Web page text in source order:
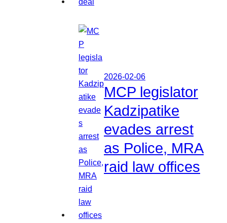
2026-02-06
MCP legislator
Kadzipatike
evades arrest
as Police, MRA
raid law offices